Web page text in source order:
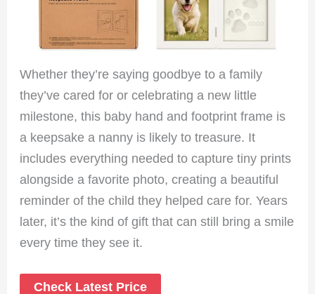
Whether they’re saying goodbye to a family
they’ve cared for or celebrating a new little
milestone, this baby hand and footprint frame is
a keepsake a nanny is likely to treasure. It
includes everything needed to capture tiny prints
alongside a favorite photo, creating a beautiful
reminder of the child they helped care for. Years
later, it’s the kind of gift that can still bring a smile
every time they see it.
Check Latest Price